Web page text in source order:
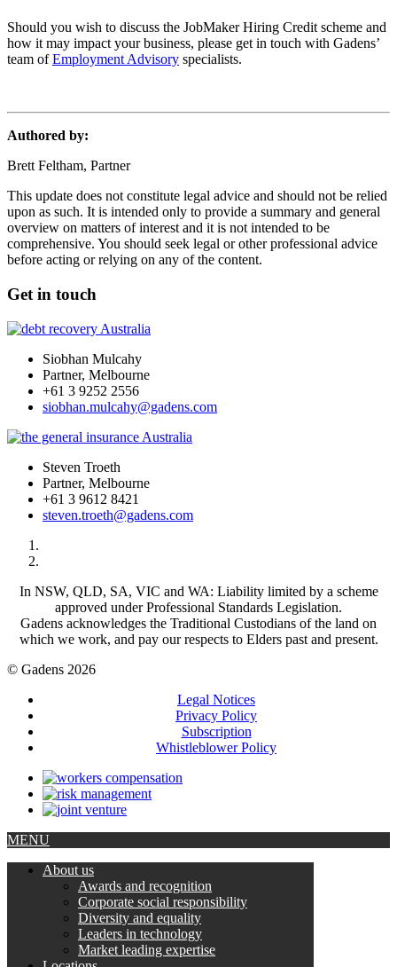
Should you wish to discuss the JobMaker Hiring Credit scheme and
how it may impact your business, please get in touch with Gadens’
team ofEmployment Advisory specialists.
Authored by:
Brett Feltham, Partner
This update does not constitute legal advice and should not be relied
upon as such. It is intended only to provide a summary and general
overview on matters of interest and it is not intended to be
comprehensive. You should seek legal or other professional advice
before acting or relying on any of the content.
Get in touch
Siobhan Mulcahy
Partner, Melbourne
+61 3 9252 2556
siobhan.mulcahy@gadens.com
Steven Troeth
Partner, Melbourne
+61 3 9612 8421
steven.troeth@gadens.com
In NSW, QLD, SA, VIC and WA: Liability limited by a scheme
approved under Professional Standards Legislation.
Gadens acknowledges the Traditional Custodians of the land on
which we work, and pay our respects to Elders past and present.
© Gadens 2026
Legal Notices
Privacy Policy
Subscription
Whistleblower Policy
MENU
About us
Awards and recognition
Corporate social responsibility
Diversity and equality
Leaders in technology
Market leading expertise